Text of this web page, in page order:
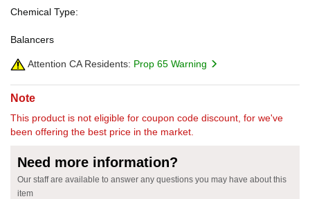
Chemical Type:
Balancers
Attention CA Residents: Prop 65 Warning
Note
This product is not eligible for coupon code discount, for we've
been offering the best price in the market.
Need more information?
Our staff are available to answer any questions you may have about this
item